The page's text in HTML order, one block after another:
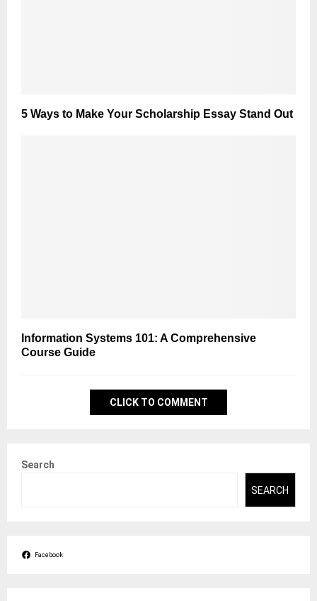
5 Ways to Make Your Scholarship Essay Stand Out
Information Systems 101: A Comprehensive
Course Guide
CLICK TO COMMENT
Search
SEARCH
Facebook